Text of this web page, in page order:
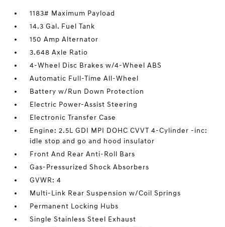
1183# Maximum Payload
14.3 Gal. Fuel Tank
150 Amp Alternator
3.648 Axle Ratio
4-Wheel Disc Brakes w/4-Wheel ABS
Automatic Full-Time All-Wheel
Battery w/Run Down Protection
Electric Power-Assist Steering
Electronic Transfer Case
Engine: 2.5L GDI MPI DOHC CVVT 4-Cylinder -inc:
idle stop and go and hood insulator
Front And Rear Anti-Roll Bars
Gas-Pressurized Shock Absorbers
GVWR: 4
Multi-Link Rear Suspension w/Coil Springs
Permanent Locking Hubs
Single Stainless Steel Exhaust